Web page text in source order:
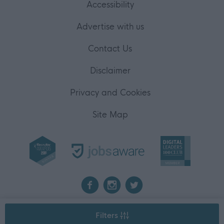
Filters
Accessibility
Advertise with us
Contact Us
Disclaimer
Privacy and Cookies
Site Map
2026 myjobscotland